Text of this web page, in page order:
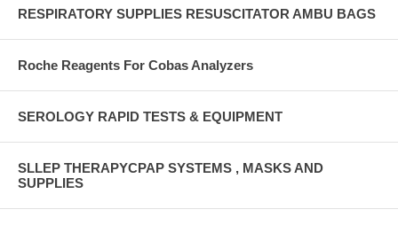
RESPIRATORY SUPPLIES RESUSCITATOR AMBU BAGS
Roche Reagents For Cobas Analyzers
SEROLOGY RAPID TESTS & EQUIPMENT
SLLEP THERAPYCPAP SYSTEMS , MASKS AND
SUPPLIES